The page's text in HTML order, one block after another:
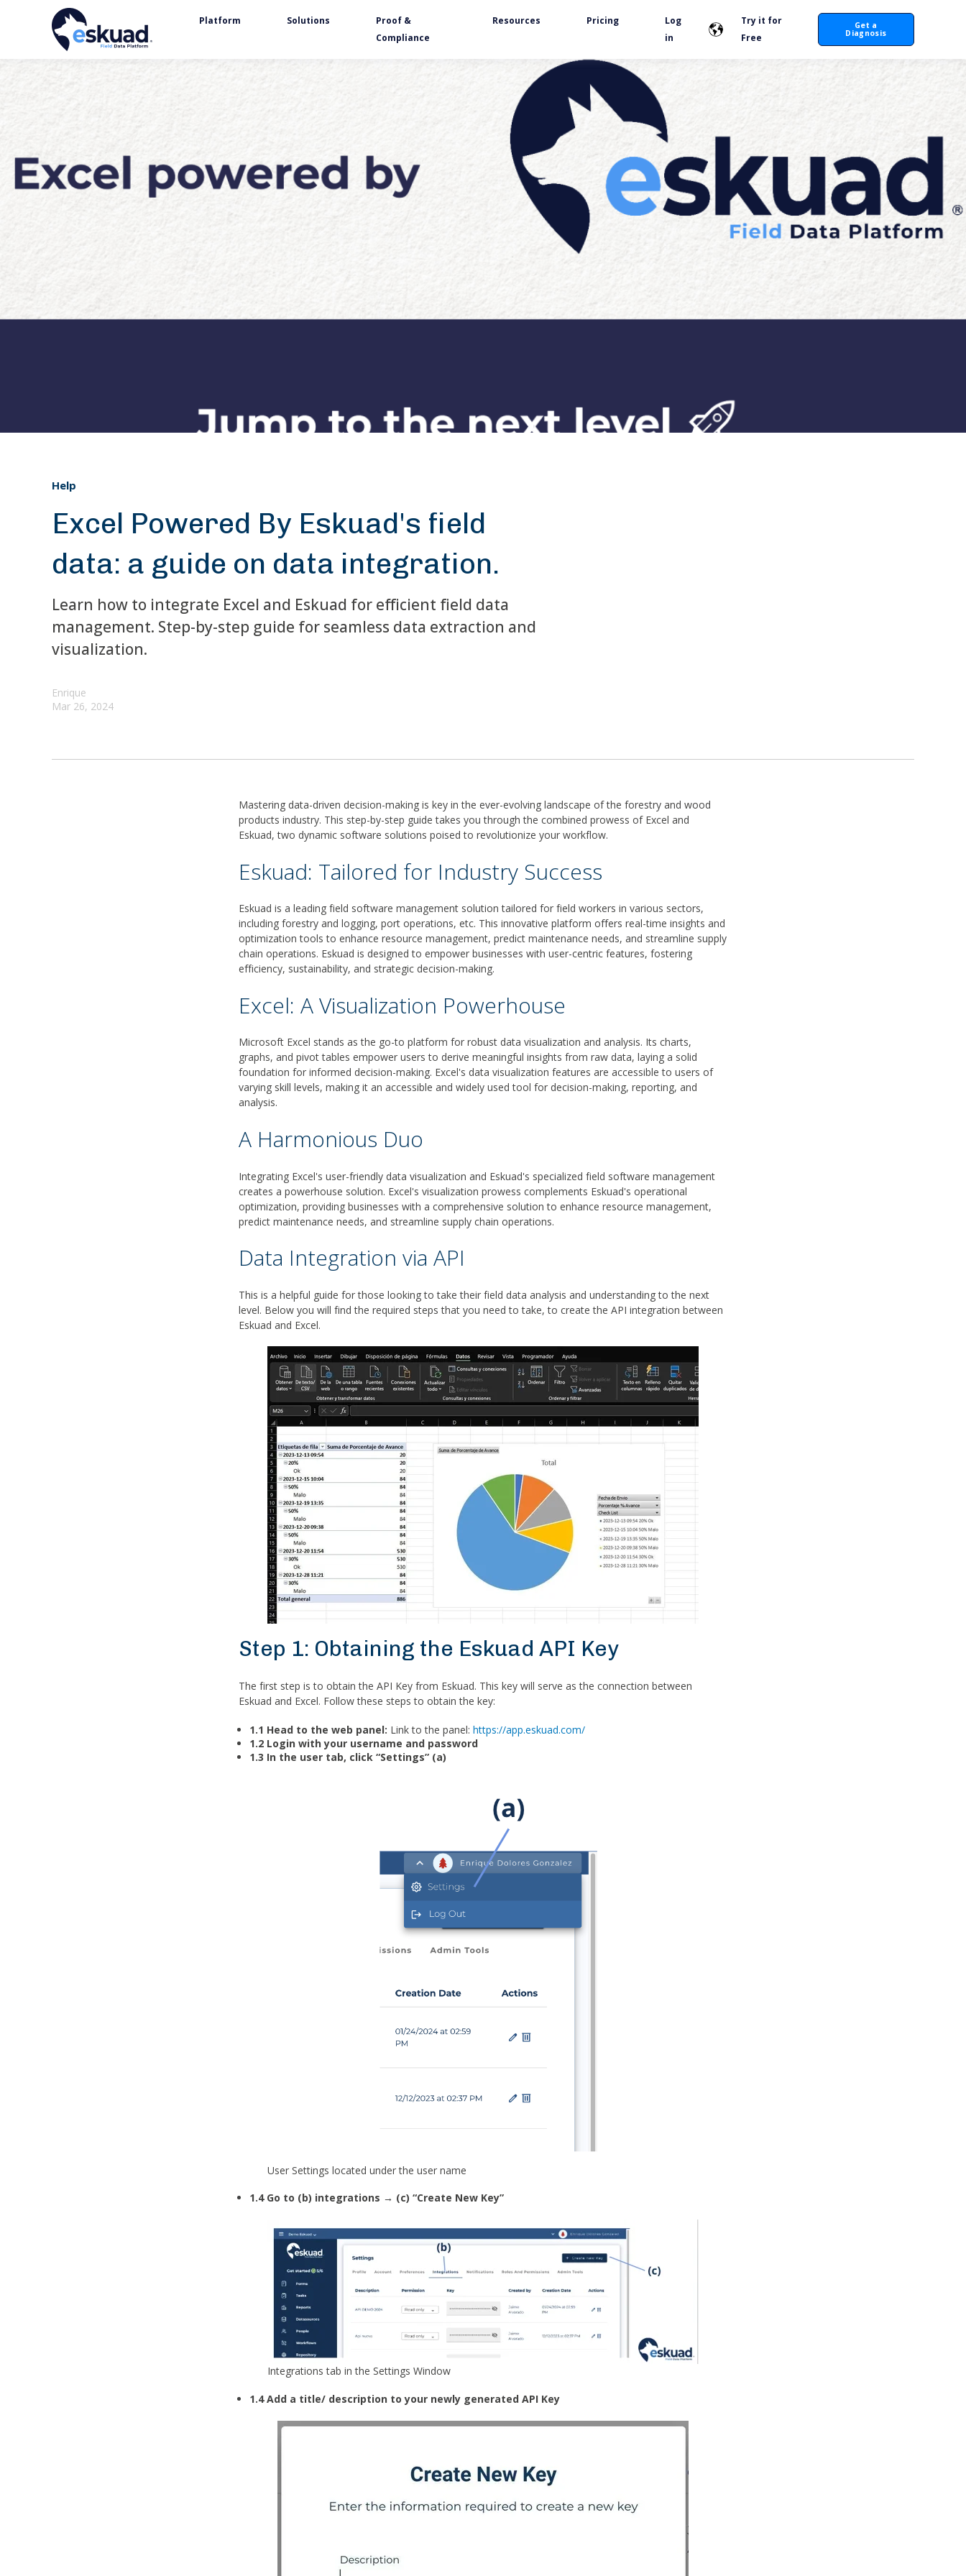
Platform Solutions
Proof &
Compliance
Resources Pricing
Log
in
Try it for
Free
Get a
Diagnosis
Help
Excel Powered By Eskuad's field
data: a guide on data integration.
Learn how to integrate Excel and Eskuad for efficient field data
management. Step-by-step guide for seamless data extraction and
visualization.
Enrique
Mar 26, 2024
Mastering data-driven decision-making is key in the ever-evolving landscape of the forestry and wood
products industry. This step-by-step guide takes you through the combined prowess of Excel and
Eskuad, two dynamic software solutions poised to revolutionize your workflow.
Eskuad: Tailored for Industry Success
Eskuad is a leading field software management solution tailored for field workers in various sectors,
including forestry and logging, port operations, etc. This innovative platform offers real-time insights and
optimization tools to enhance resource management, predict maintenance needs, and streamline supply
chain operations. Eskuad is designed to empower businesses with user-centric features, fostering
efficiency, sustainability, and strategic decision-making.
Excel: A Visualization Powerhouse
Microsoft Excel stands as the go-to platform for robust data visualization and analysis. Its charts,
graphs, and pivot tables empower users to derive meaningful insights from raw data, laying a solid
foundation for informed decision-making. Excel's data visualization features are accessible to users of
varying skill levels, making it an accessible and widely used tool for decision-making, reporting, and
analysis.
A Harmonious Duo
Integrating Excel's user-friendly data visualization and Eskuad's specialized field software management
creates a powerhouse solution. Excel's visualization prowess complements Eskuad's operational
optimization, providing businesses with a comprehensive solution to enhance resource management,
predict maintenance needs, and streamline supply chain operations.
Data Integration via API
This is a helpful guide for those looking to take their field data analysis and understanding to the next
level. Below you will find the required steps that you need to take, to create the API integration between
Eskuad and Excel.
Step 1: Obtaining the Eskuad API Key
The first step is to obtain the API Key from Eskuad. This key will serve as the connection between
Eskuad and Excel. Follow these steps to obtain the key:
1.1 Head to the web panel: Link to the panel: https://app.eskuad.com/
1.2 Login with your username and password
1.3 In the user tab, click “Settings” (a)
User Settings located under the user name
1.4 Go to (b) integrations → (c) “Create New Key”
Integrations tab in the Settings Window
1.4 Add a title/ description to your newly generated API Key